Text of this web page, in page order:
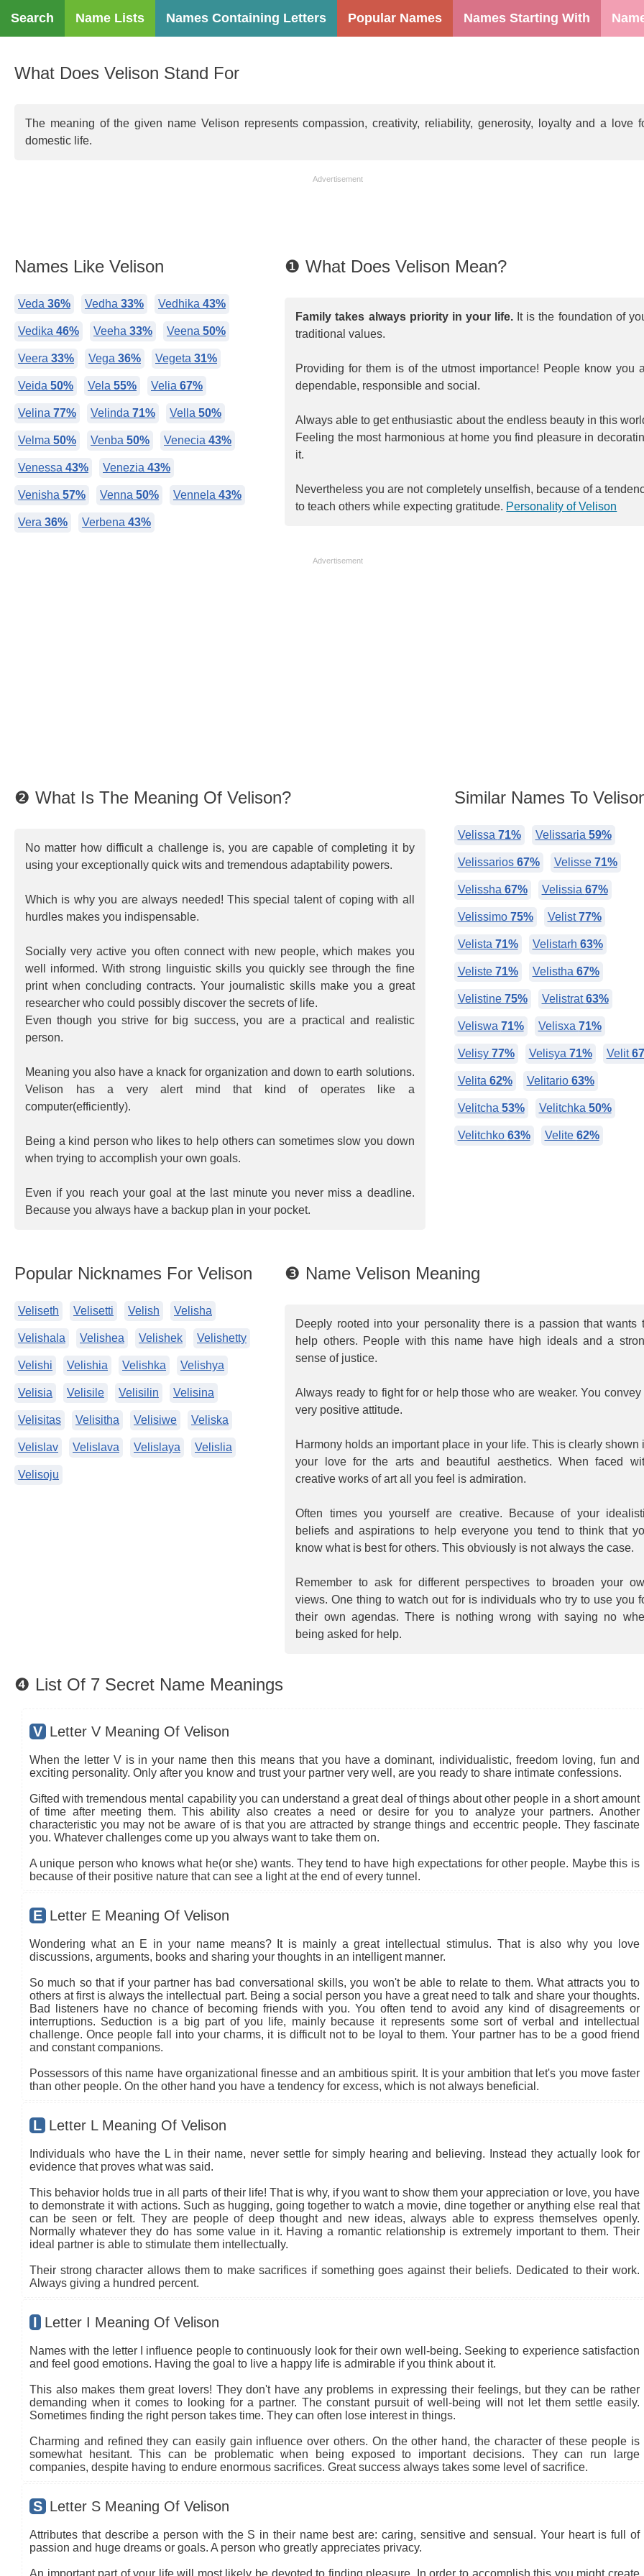
Search Name Lists Names Containing Letters Popular Names Names Starting With
What Does Velison Stand For
The meaning of the given name Velison represents compassion, creativity, reliability, generosity, loyalty and a love
domestic life.
Advertisement
❶ What Does Velison Mean?
Family takes always priority in your life. It is the foundation of
traditional values.
Providing for them is of the utmost importance! People know you
dependable, responsible and social.
Always able to get enthusiastic about the endless beauty in this
Feeling the most harmonious at home you find pleasure in
it.
Nevertheless you are not completely unselfish, because of a
to teach others while expecting gratitude. Personality of Velison
Names Like Velison
Veda 36% Vedha 33% Vedhika 43%
Vedika 46% Veeha 33% Veena 50%
Veera 33% Vega 36% Vegeta 31%
Veida 50% Vela 55% Velia 67%
Velina 77% Velinda 71% Vella 50%
Velma 50% Venba 50% Venecia 43%
Venessa 43% Venezia 43%
Venisha 57% Venna 50% Vennela 43%
Vera 36% Verbena 43%
Advertisement
❷ What Is The Meaning Of Velison?
No matter how difficult a challenge is, you are capable of completing it by
using your exceptionally quick wits and tremendous adaptability powers.
Which is why you are always needed! This special talent of coping with all
hurdles makes you indispensable.
Socially very active you often connect with new people, which makes you
well informed. With strong linguistic skills you quickly see through the fine
print when concluding contracts. Your journalistic skills make you a great
researcher who could possibly discover the secrets of life.
Even though you strive for big success, you are a practical and realistic
person.
Meaning you also have a knack for organization and down to earth solutions.
Velison has a very alert mind that kind of operates like a
computer(efficiently).
Being a kind person who likes to help others can sometimes slow you down
when trying to accomplish your own goals.
Even if you reach your goal at the last minute you never miss a deadline.
Because you always have a backup plan in your pocket.
Similar Names To
Velissa 71% Velissaria 59%
Velissarios 67% Velisse 71%
Velissha 67% Velissia 67%
Velissimo 75% Velist77%
Velista 71% Velistarh 63%
Veliste 71% Velistha 67%
Velistine 75% Velistrat63%
Veliswa 71% Velisxa 71%
Velisy 77% Velisya 71% Velit
Velita 62% Velitario 63%
Velitcha 53% Velitchka 50%
Velitchko 63% Velite 62%
❸ Name Velison Meaning
Deeply rooted into your personality there is a passion that wants
help others. People with this name have high ideals and a
sense of justice.
Always ready to fight for or help those who are weaker. You convey
very positive attitude.
Harmony holds an important place in your life. This is clearly shown
your love for the arts and beautiful aesthetics. When faced
creative works of art all you feel is admiration.
Often times you yourself are creative. Because of your
beliefs and aspirations to help everyone you tend to think that
know what is best for others. This obviously is not always the case.
Remember to ask for different perspectives to broaden your
views. One thing to watch out for is individuals who try to use you
their own agendas. There is nothing wrong with saying no
being asked for help.
Popular Nicknames For Velison
Veliseth Velisetti Velish Velisha
Velishala Velishea Velishek Velishetty
Velishi Velishia Velishka Velishya
Velisia Velisile Velisilin Velisina
Velisitas Velisitha Velisiwe Veliska
Velislav Velislava Velislaya Velislia
Velisoju
❹ List Of 7 Secret Name Meanings
V Letter V Meaning Of Velison
When the letter V is in your name then this means that you have a dominant, individualistic, freedom loving, fun and
exciting personality. Only after you know and trust your partner very well, are you ready to share intimate confessions.
Gifted with tremendous mental capability you can understand a great deal of things about other people in a short amount
of time after meeting them. This ability also creates a need or desire for you to analyze your partners. Another
characteristic you may not be aware of is that you are attracted by strange things and eccentric people. They fascinate
you. Whatever challenges come up you always want to take them on.
A unique person who knows what he(or she) wants. They tend to have high expectations for other people. Maybe this is
because of their positive nature that can see a light at the end of every tunnel.
E Letter E Meaning Of Velison
Wondering what an E in your name means? It is mainly a great intellectual stimulus. That is also why you love
discussions, arguments, books and sharing your thoughts in an intelligent manner.
So much so that if your partner has bad conversational skills, you won't be able to relate to them. What attracts you to
others at first is always the intellectual part. Being a social person you have a great need to talk and share your thoughts.
Bad listeners have no chance of becoming friends with you. You often tend to avoid any kind of disagreements or
interruptions. Seduction is a big part of you life, mainly because it represents some sort of verbal and intellectual
challenge. Once people fall into your charms, it is difficult not to be loyal to them. Your partner has to be a good friend
and constant companions.
Possessors of this name have organizational finesse and an ambitious spirit. It is your ambition that let's you move faster
than other people. On the other hand you have a tendency for excess, which is not always beneficial.
L Letter L Meaning Of Velison
Individuals who have the L in their name, never settle for simply hearing and believing. Instead they actually look for
evidence that proves what was said.
This behavior holds true in all parts of their life! That is why, if you want to show them your appreciation or love, you have
to demonstrate it with actions. Such as hugging, going together to watch a movie, dine together or anything else real that
can be seen or felt. They are people of deep thought and new ideas, always able to express themselves openly.
Normally whatever they do has some value in it. Having a romantic relationship is extremely important to them. Their
ideal partner is able to stimulate them intellectually.
Their strong character allows them to make sacrifices if something goes against their beliefs. Dedicated to their work.
Always giving a hundred percent.
I Letter I Meaning Of Velison
Names with the letter I influence people to continuously look for their own well-being. Seeking to experience satisfaction
and feel good emotions. Having the goal to live a happy life is admirable if you think about it.
This also makes them great lovers! They don't have any problems in expressing their feelings, but they can be rather
demanding when it comes to looking for a partner. The constant pursuit of well-being will not let them settle easily.
Sometimes finding the right person takes time. They can often lose interest in things.
Charming and refined they can easily gain influence over others. On the other hand, the character of these people is
somewhat hesitant. This can be problematic when being exposed to important decisions. They can run large
companies, despite having to endure enormous sacrifices. Great success always takes some level of sacrifice.
S Letter S Meaning Of Velison
Attributes that describe a person with the S in their name best are: caring, sensitive and sensual. Your heart is full of
passion and huge dreams or goals. A person who greatly appreciates privacy.
An important part of your life will most likely be devoted to finding pleasure. In order to accomplish this you might create